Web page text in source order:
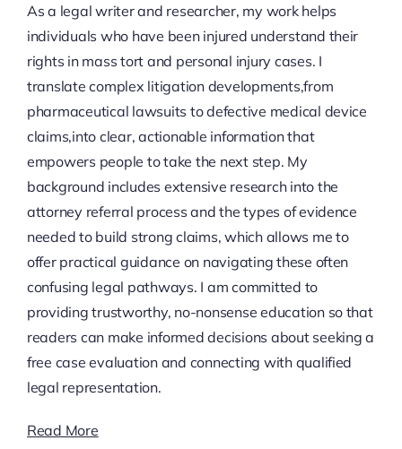
As a legal writer and researcher, my work helps
individuals who have been injured understand their
rights in mass tort and personal injury cases. I
translate complex litigation developments,from
pharmaceutical lawsuits to defective medical device
claims,into clear, actionable information that
empowers people to take the next step. My
background includes extensive research into the
attorney referral process and the types of evidence
needed to build strong claims, which allows me to
offer practical guidance on navigating these often
confusing legal pathways. I am committed to
providing trustworthy, no-nonsense education so that
readers can make informed decisions about seeking a
free case evaluation and connecting with qualified
legal representation.
Read More